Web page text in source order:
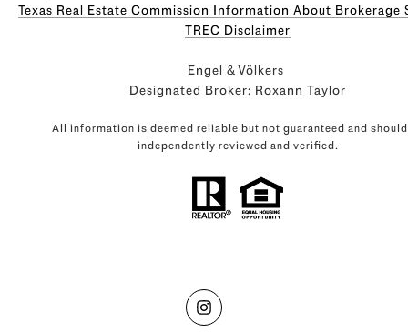
Texas Real Estate Commission Information About Brokerage
​​​​​​​TREC Disclaimer
Engel & Völkers
Designated Broker: Roxann Taylor
All information is deemed reliable but not guaranteed and
independently reviewed and verified.